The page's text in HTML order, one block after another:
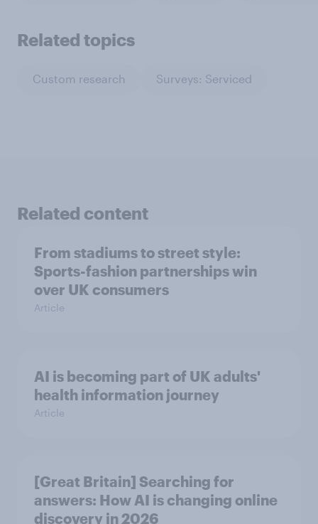
Related topics
Custom research Surveys: Serviced
Related content
From stadiums to street style:
Sports-fashion partnerships win
over UK consumers
Article
AI is becoming part of UK adults'
health information journey
Article
[Great Britain] Searching for
answers: How AI is changing online
discovery in ​2026